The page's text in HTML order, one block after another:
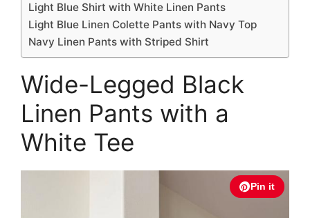
Light Blue Shirt with White Linen Pants
Light Blue Linen Colette Pants with Navy Top
Navy Linen Pants with Striped Shirt
Wide-Legged Black
Linen Pants with a
White Tee
Pin it